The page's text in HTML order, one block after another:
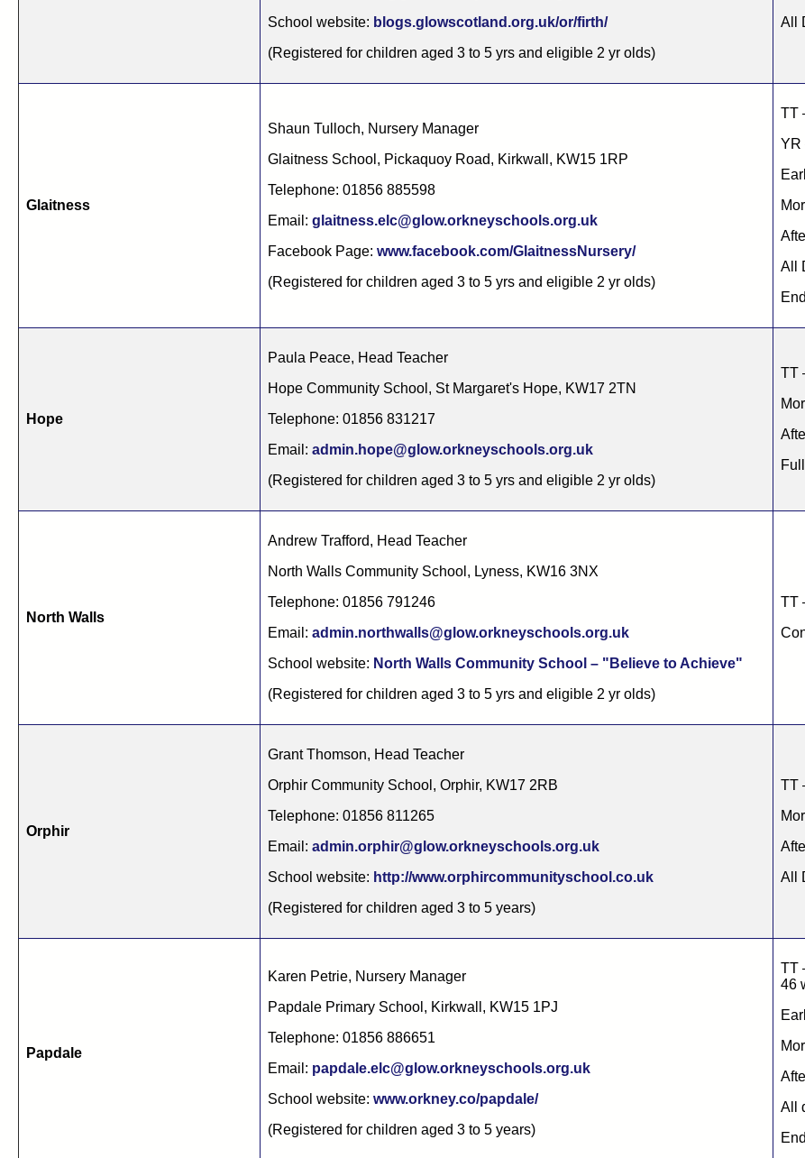
School website: blogs.glowscotland.org.uk/or/firth/
(Registered for children aged 3 to 5 yrs and eligible 2 yr olds)
All
Glaitness
Shaun Tulloch, Nursery Manager
Glaitness School, Pickaquoy Road, Kirkwall, KW15 1RP
Telephone: 01856 885598
Email: glaitness.elc@glow.orkneyschools.org.uk
Facebook Page: www.facebook.com/GlaitnessNursery/(opens in new tab)
(Registered for children aged 3 to 5 yrs and eligible 2 yr olds)
TT
YR
All
Hope
Paula Peace, Head Teacher
Hope Community School, St Margaret's Hope, KW17 2TN
Telephone: 01856 831217
Email: admin.hope@glow.orkneyschools.org.uk
(Registered for children aged 3 to 5 yrs and eligible 2 yr olds)
TT
North Walls
Andrew Trafford, Head Teacher
North Walls Community School, Lyness, KW16 3NX
Telephone: 01856 791246
Email: admin.northwalls@glow.orkneyschools.org.uk
School website: North Walls Community School – "Believe to Achieve"
(Registered for children aged 3 to 5 yrs and eligible 2 yr olds)
TT
Orphir
Grant Thomson, Head Teacher
Orphir Community School, Orphir, KW17 2RB
Telephone: 01856 811265
Email: admin.orphir@glow.orkneyschools.org.uk
School website: http://www.orphircommunityschool.co.uk
(Registered for children aged 3 to 5 years)
TT
All
Papdale
Karen Petrie, Nursery Manager
Papdale Primary School, Kirkwall, KW15 1PJ
Telephone: 01856 886651
Email: papdale.elc@glow.orkneyschools.org.uk
School website: www.orkney.co/papdale/
(Registered for children aged 3 to 5 years)
TT
46
All